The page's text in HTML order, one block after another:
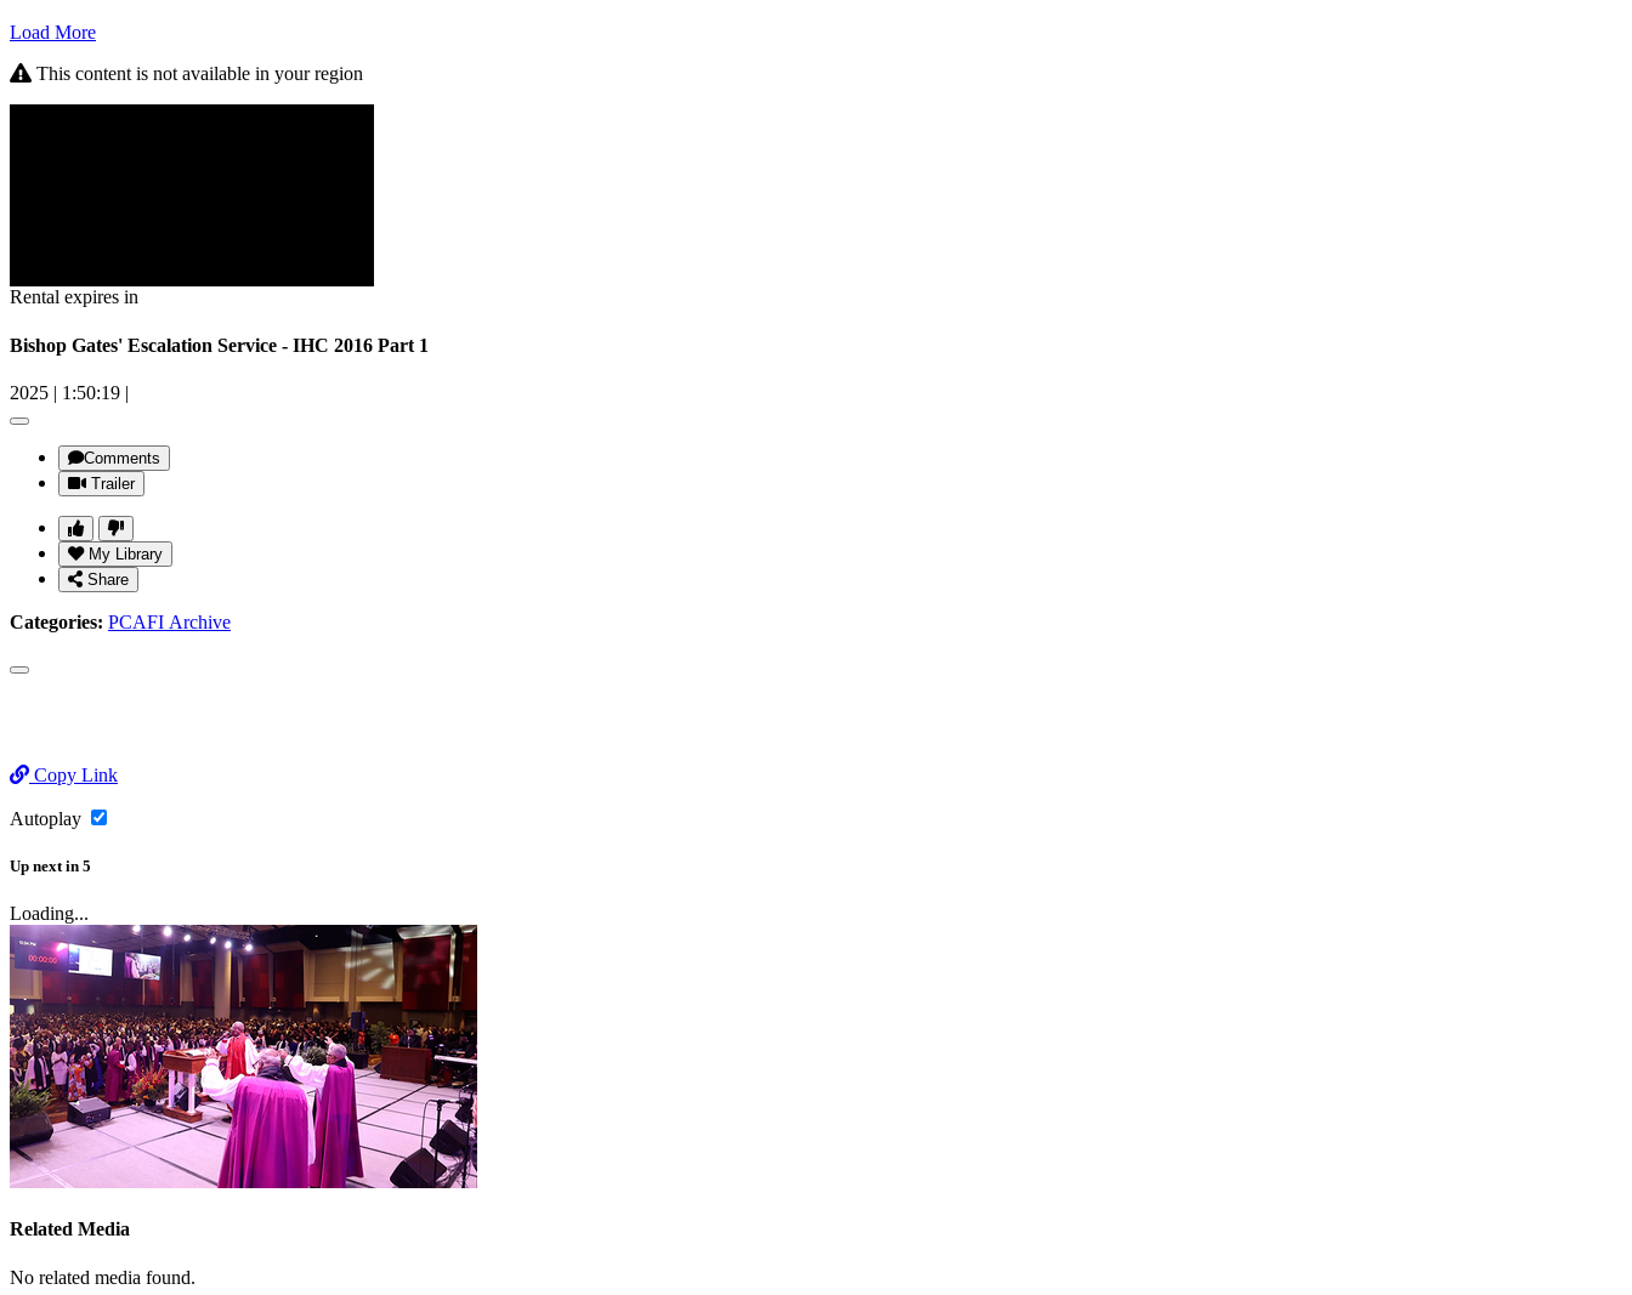
Load More
This content is not available in your region
Rental expires in
Bishop Gates' Escalation Service - IHC 2016 Part 1
2025 | 1:50:19 |
Comments
Trailer
My Library
Share
Categories: PCAFI Archive
Copy Link
Autoplay
Up next in 5
Loading...
Related Media
No related media found.